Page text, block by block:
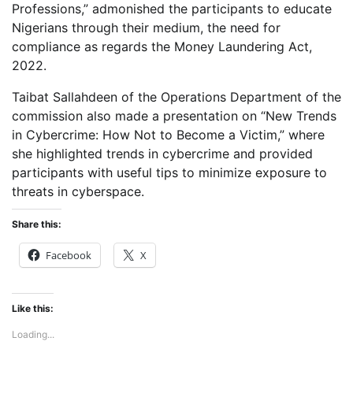
Professions,” admonished the participants to educate
Nigerians through their medium, the need for
compliance as regards the Money Laundering Act,
2022.
Taibat Sallahdeen of the Operations Department of the
commission also made a presentation on “New Trends
in Cybercrime: How Not to Become a Victim,” where
she highlighted trends in cybercrime and provided
participants with useful tips to minimize exposure to
threats in cyberspace.
Share this:
Facebook X
Like this:
Loading...